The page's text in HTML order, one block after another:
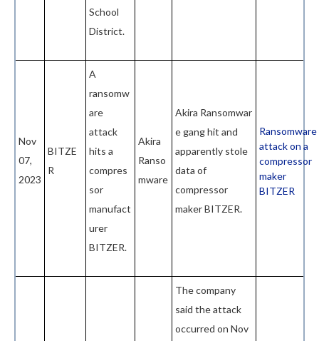
School
District.
Nov
07,
2023
BITZE
R
A
ransomw
are
attack
hits a
compres
sor
manufact
urer
BITZER.
Akira
Ranso
mware
Akira Ransomwar
e gang hit and
apparently stole
data of
compressor
maker BITZER.
Ransomware
attack on a
compressor
maker
BITZER
The company
said the attack
occurred on Nov